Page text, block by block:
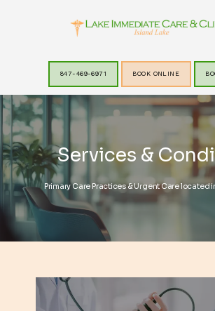
HOME
ABOUT
SERVICES
847-469-6971 BOOK ONLINE
Services &
Primary Care Practices & Urgent Care located